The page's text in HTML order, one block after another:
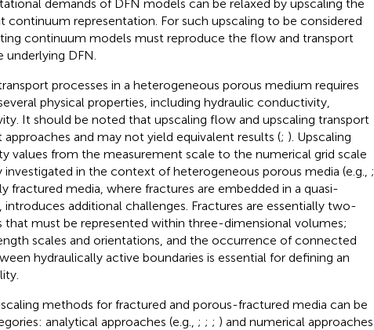
demands of DFN models can be relaxed by upscaling the
continuum representation. For such upscaling to be considered
continuum models must reproduce the flow and transport
DFN.
processes in a heterogeneous porous medium requires
physical properties, including hydraulic conductivity,
It should be noted that upscaling flow and upscaling transport
and may not yield equivalent results (; ). Upscaling
values from the measurement scale to the numerical grid scale
investigated in the context of heterogeneous porous media (e.g., ;
fractured media, where fractures are embedded in a quasi-
additional challenges. Fractures are essentially two-
that must be represented within three-dimensional volumes;
scales and orientations, and the occurrence of connected
hydraulically active boundaries is essential for defining an
methods for fractured and porous-fractured media can be
analytical approaches (e.g., ; ; ; ) and numerical approaches